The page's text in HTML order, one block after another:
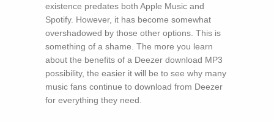
existence predates both Apple Music and
Spotify. However, it has become somewhat
overshadowed by those other options. This is
something of a shame. The more you learn
about the benefits of a Deezer download MP3
possibility, the easier it will be to see why many
music fans continue to download from Deezer
for everything they need.